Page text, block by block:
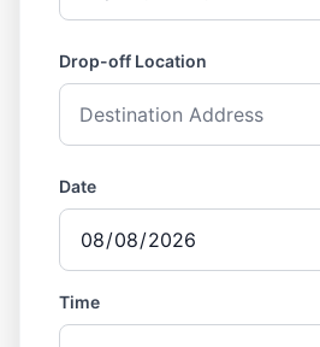
Drop-off Location
Date
Time